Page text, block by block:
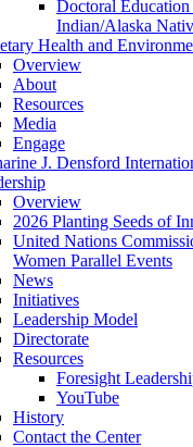
Doctoral
Indian/Alaska
Health and
Overview
About
Resources
Media
Engage
J. Densford
Overview
2026 Planting Seeds of
United Nations
Women Parallel Events
News
Initiatives
Leadership Model
Directorate
Resources
Foresight
YouTube
History
Contact the Center